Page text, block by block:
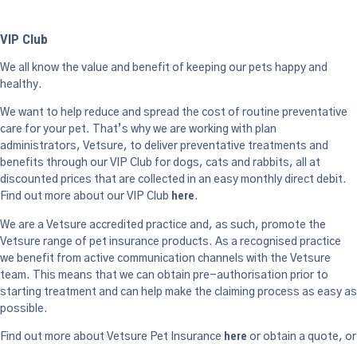
VIP Club
We all know the value and benefit of keeping our pets happy and
healthy.
We want to help reduce and spread the cost of routine preventative
care for your pet. That’s why we are working with plan
administrators, Vetsure, to deliver preventative treatments and
benefits through our VIP Club for dogs, cats and rabbits, all at
discounted prices that are collected in an easy monthly direct debit.
Find out more about our VIP Club here.
We are a Vetsure accredited practice and, as such, promote the
Vetsure range of pet insurance products. As a recognised practice
we benefit from active communication channels with the Vetsure
team. This means that we can obtain pre-authorisation prior to
starting treatment and can help make the claiming process as easy as
possible.
Find out more about Vetsure Pet Insurance here or obtain a quote, or